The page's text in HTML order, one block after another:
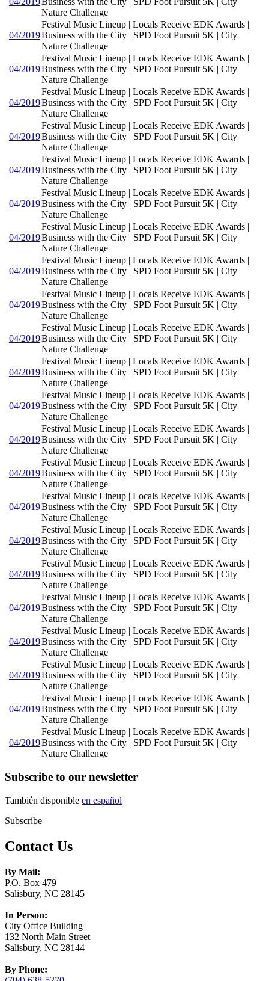
Nature Challenge
04/2019
Festival Music Lineup | Locals Receive EDK Awards |
Business with the City | SPD Foot Pursuit 5K | City
Nature Challenge
04/2019
Festival Music Lineup | Locals Receive EDK Awards |
Business with the City | SPD Foot Pursuit 5K | City
Nature Challenge
04/2019
Festival Music Lineup | Locals Receive EDK Awards |
Business with the City | SPD Foot Pursuit 5K | City
Nature Challenge
04/2019
Festival Music Lineup | Locals Receive EDK Awards |
Business with the City | SPD Foot Pursuit 5K | City
Nature Challenge
04/2019
Festival Music Lineup | Locals Receive EDK Awards |
Business with the City | SPD Foot Pursuit 5K | City
Nature Challenge
04/2019
Festival Music Lineup | Locals Receive EDK Awards |
Business with the City | SPD Foot Pursuit 5K | City
Nature Challenge
04/2019
Festival Music Lineup | Locals Receive EDK Awards |
Business with the City | SPD Foot Pursuit 5K | City
Nature Challenge
04/2019
Festival Music Lineup | Locals Receive EDK Awards |
Business with the City | SPD Foot Pursuit 5K | City
Nature Challenge
04/2019
Festival Music Lineup | Locals Receive EDK Awards |
Business with the City | SPD Foot Pursuit 5K | City
Nature Challenge
04/2019
Festival Music Lineup | Locals Receive EDK Awards |
Business with the City | SPD Foot Pursuit 5K | City
Nature Challenge
04/2019
Festival Music Lineup | Locals Receive EDK Awards |
Business with the City | SPD Foot Pursuit 5K | City
Nature Challenge
04/2019
Festival Music Lineup | Locals Receive EDK Awards |
Business with the City | SPD Foot Pursuit 5K | City
Nature Challenge
04/2019
Festival Music Lineup | Locals Receive EDK Awards |
Business with the City | SPD Foot Pursuit 5K | City
Nature Challenge
04/2019
Festival Music Lineup | Locals Receive EDK Awards |
Business with the City | SPD Foot Pursuit 5K | City
Nature Challenge
04/2019
Festival Music Lineup | Locals Receive EDK Awards |
Business with the City | SPD Foot Pursuit 5K | City
Nature Challenge
04/2019
Festival Music Lineup | Locals Receive EDK Awards |
Business with the City | SPD Foot Pursuit 5K | City
Nature Challenge
04/2019
Festival Music Lineup | Locals Receive EDK Awards |
Business with the City | SPD Foot Pursuit 5K | City
Nature Challenge
04/2019
Festival Music Lineup | Locals Receive EDK Awards |
Business with the City | SPD Foot Pursuit 5K | City
Nature Challenge
04/2019
Festival Music Lineup | Locals Receive EDK Awards |
Business with the City | SPD Foot Pursuit 5K | City
Nature Challenge
04/2019
Festival Music Lineup | Locals Receive EDK Awards |
Business with the City | SPD Foot Pursuit 5K | City
Nature Challenge
04/2019
Festival Music Lineup | Locals Receive EDK Awards |
Business with the City | SPD Foot Pursuit 5K | City
Nature Challenge
04/2019
Festival Music Lineup | Locals Receive EDK Awards |
Business with the City | SPD Foot Pursuit 5K | City
Nature Challenge
Subscribe to our newsletter
También disponible en español
Subscribe
Contact Us
By Mail:
P.O. Box 479
Salisbury, NC 28145
In Person:
City Office Building
132 North Main Street
Salisbury, NC 28144
By Phone: